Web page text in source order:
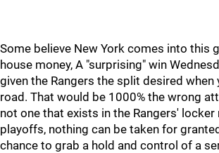
Some believe New York comes into this
house money, A "surprising" win
given the Rangers the split desired when
road. That would be 1000% the wrong
not one that exists in the Rangers' locker
playoffs, nothing can be taken for
chance to grab a hold and control of a